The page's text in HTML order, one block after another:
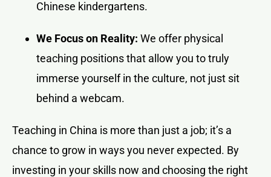
Chinese kindergartens.
We Focus on Reality: We offer physical
teaching positions that allow you to truly
immerse yourself in the culture, not just sit
behind a webcam.
Teaching in China is more than just a job; it’s a
chance to grow in ways you never expected. By
investing in your skills now and choosing the right